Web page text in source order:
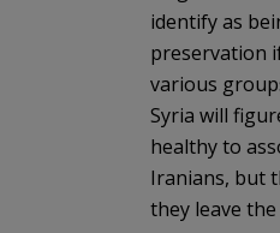
identify as
preservation
various
Syria will
healthy to
Iranians, but
they leave